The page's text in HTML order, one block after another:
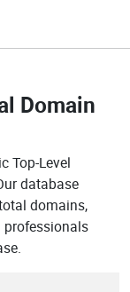
Domain
Top-Level
database
domains,
professionals